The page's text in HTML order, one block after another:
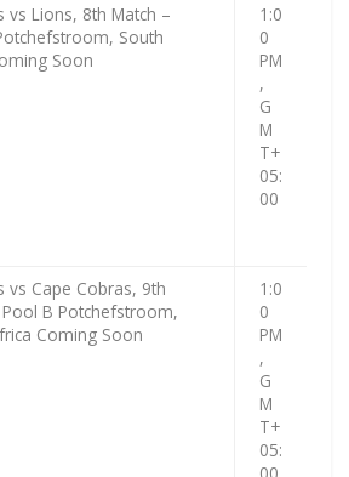
vs Lions, 8th Match –
South
Soon
1:0
0
PM
,
G
M
T+
05:
00
vs Cape Cobras, 9th
Pool B Potchefstroom,
Coming Soon
1:0
0
PM
,
G
M
T+
05:
00